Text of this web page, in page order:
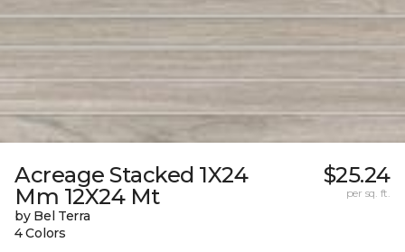
Acreage Stacked 1X24
Mm 12X24 Mt
by Bel Terra
4 Colors
$25.24
per sq. ft.